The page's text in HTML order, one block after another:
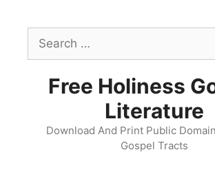
contentSearch
for:
Free Holiness
Literature
Download And Print Public
Gospel Tracts